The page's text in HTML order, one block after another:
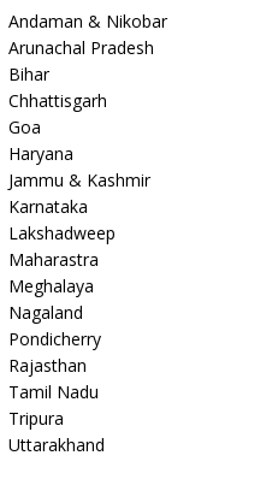
Andaman & Nikobar
Arunachal Pradesh
Bihar
Chhattisgarh
Goa
Haryana
Jammu & Kashmir
Karnataka
Lakshadweep
Maharastra
Meghalaya
Nagaland
Pondicherry
Rajasthan
Tamil Nadu
Tripura
Uttarakhand